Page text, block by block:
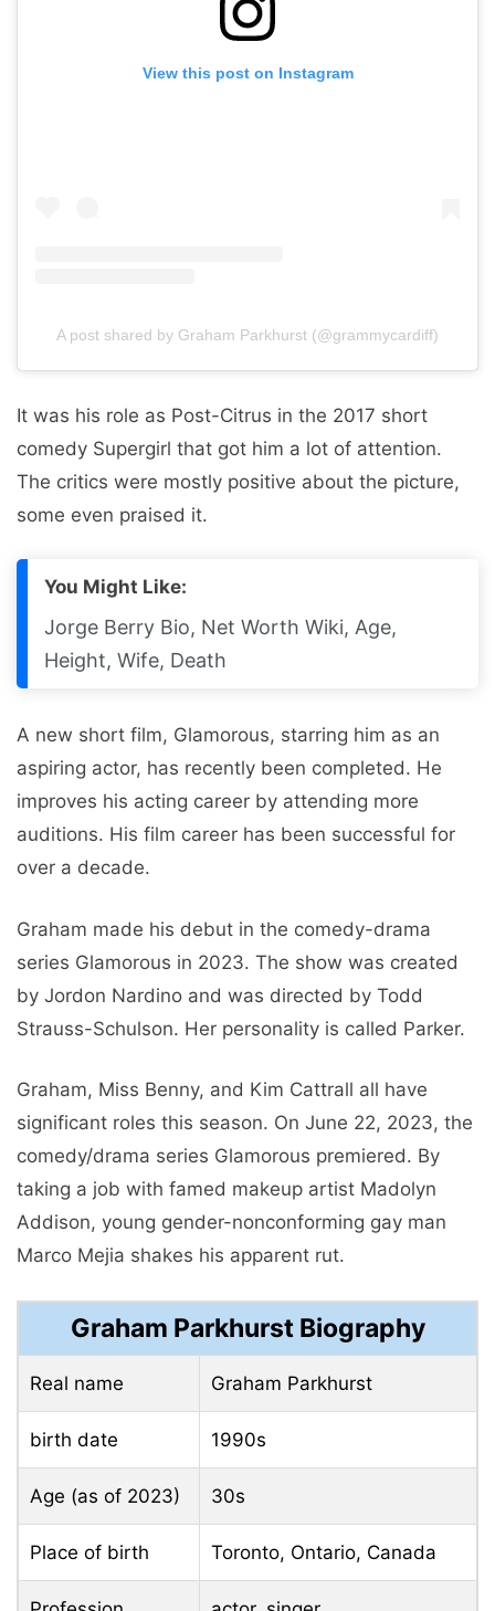
View this post on Instagram
A post shared by Graham Parkhurst (@grammycardiff)
It was his role as Post-Citrus in the 2017 short
comedy Supergirl that got him a lot of attention.
The critics were mostly positive about the picture,
some even praised it.
You Might Like:
Jorge Berry Bio, Net Worth Wiki, Age,
Height, Wife, Death
A new short film, Glamorous, starring him as an
aspiring actor, has recently been completed. He
improves his acting career by attending more
auditions. His film career has been successful for
over a decade.
Graham made his debut in the comedy-drama
series Glamorous in 2023. The show was created
by Jordon Nardino and was directed by Todd
Strauss-Schulson. Her personality is called Parker.
Graham, Miss Benny, and Kim Cattrall all have
significant roles this season. On June 22, 2023, the
comedy/drama series Glamorous premiered. By
taking a job with famed makeup artist Madolyn
Addison, young gender-nonconforming gay man
Marco Mejia shakes his apparent rut.
Graham Parkhurst Biography
Real name Graham Parkhurst
birth date 1990s
Age (as of 2023) 30s
Place of birth Toronto, Ontario, Canada